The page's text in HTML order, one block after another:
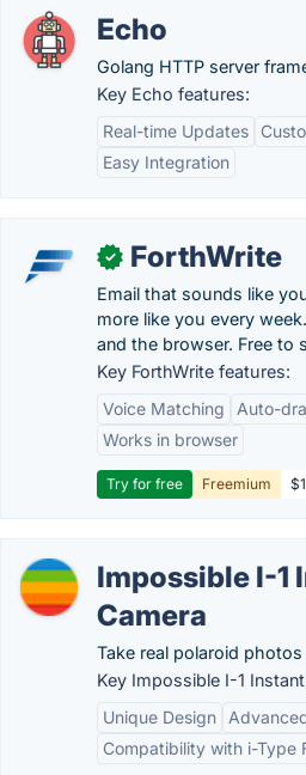
Echo
Golang HTTP server
Key Echo features:
Real-time Updates
Easy Integration
✓ ForthWrite
Email that sounds like
more like you every
and the browser. Free to
Key ForthWrite features:
Voice Matching
Auto-
Works in browser
Try for free Freemium
Impossible I-1
Camera
Take real polaroid
Key Impossible I-1
Unique Design
Compatibility with i-Type